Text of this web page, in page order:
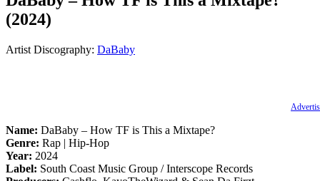
(2024)
Artist Discography: DaBaby
Name: DaBaby – How TF is This a Mixtape?
Genre: Rap | Hip-Hop
Year: 2024
Label: South Coast Music Group / Interscope Records